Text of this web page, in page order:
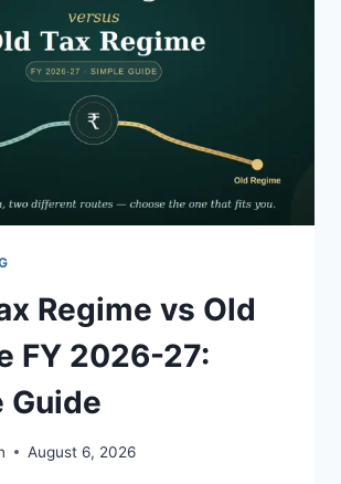
Regime vs Old
FY 2026-27:
Guide
August 6, 2026